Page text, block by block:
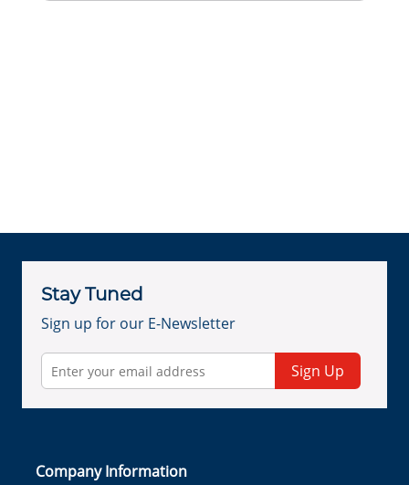
Stay Tuned
Sign up for our E-Newsletter
Sign Up
Company Information